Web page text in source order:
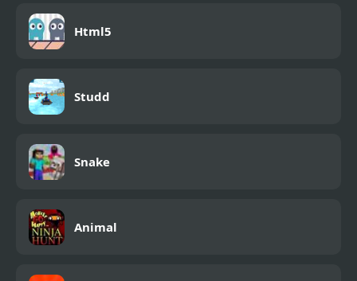
Html5
Studd
Snake
Animal